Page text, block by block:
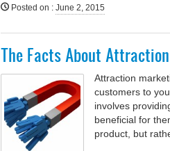
Posted on : June 2, 2015
The Facts About
Attraction
customers to
involves
beneficial for
product, but